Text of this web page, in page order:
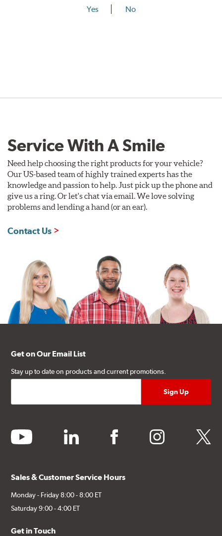
Yes No
Service With A Smile
Need help choosing the right products for your vehicle?
Our US-based team of highly trained experts has the
knowledge and passion to help. Just pick up the phone and
give us a ring. Or let's chat via email. We love solving
problems and lending a hand (or an ear).
Contact Us
Get on Our Email List
Stay up to date on products and current promotions.
youtube linkedin facebook instagram twitter
Sales & Customer Service Hours
Monday - Friday 8:00 - 8:00 ET
Saturday 9:00 - 4:00 ET
Get in Touch